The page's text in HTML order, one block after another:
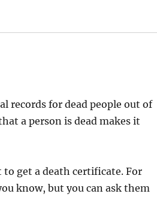
records for dead people out of
a person is dead makes it
to get a death certificate. For
know, but you can ask them